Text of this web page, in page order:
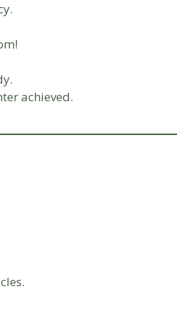
achieved.